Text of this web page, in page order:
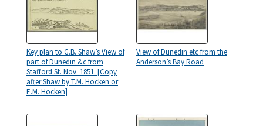
Key plan to G.B. Shaw’s View of
part of Dunedin &c from
Stafford St. Nov. 1851. [Copy
after Shaw by T.M. Hocken or
E.M. Hocken]
View of Dunedin etc from the
Anderson’s Bay Road